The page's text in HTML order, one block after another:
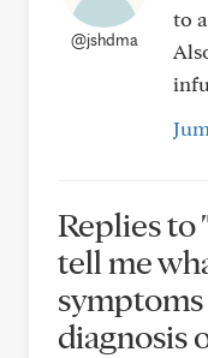
@jshdma
to
Replies to
tell me
diagnosis